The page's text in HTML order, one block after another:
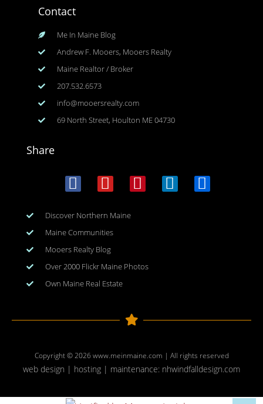
Contact
Me In Maine Blog
Andrew F. Mooers, Mooers Realty
Maine Realtor / Broker
207.532.6573
info@mooersrealty.com
69 North Street, Houlton ME 04730
Share
Discover Northern Maine
Maine Communities
Mooers Realty Blog
Over 2000 Flickr Maine Photos
Own Maine Real Estate
Copyright © 2026www.meinmaine.com | All rights reserved
web design | hosting | maintenance: nhwindfalldesign.com